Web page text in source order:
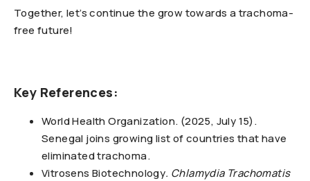
Together, let’s continue the grow towards a trachoma-
free future!
Key References:
World Health Organization. (2025, July 15).
Senegal joins growing list of countries that have
eliminated trachoma.
Vitrosens Biotechnology. Chlamydia Trachomatis